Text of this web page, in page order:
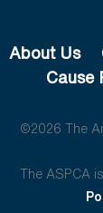
About Us
Cause
©2026 The
The ASPCA